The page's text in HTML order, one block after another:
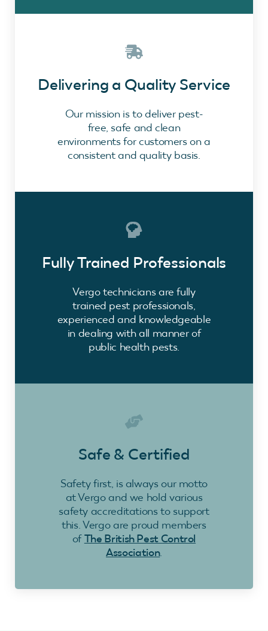
Delivering a Quality Service
Our mission is to deliver pest-
free, safe and clean
environments for customers on a
consistent and quality basis.
Fully Trained Professionals
Vergo technicians are fully
trained pest professionals,
experienced and knowledgeable
in dealing with all manner of
public health pests.
Safe & Certified
Safety first, is always our motto
at Vergo and we hold various
safety accreditations to support
this. Vergo are proud members
ofThe British Pest Control
Association.